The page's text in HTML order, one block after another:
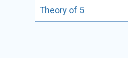
Theory of 5